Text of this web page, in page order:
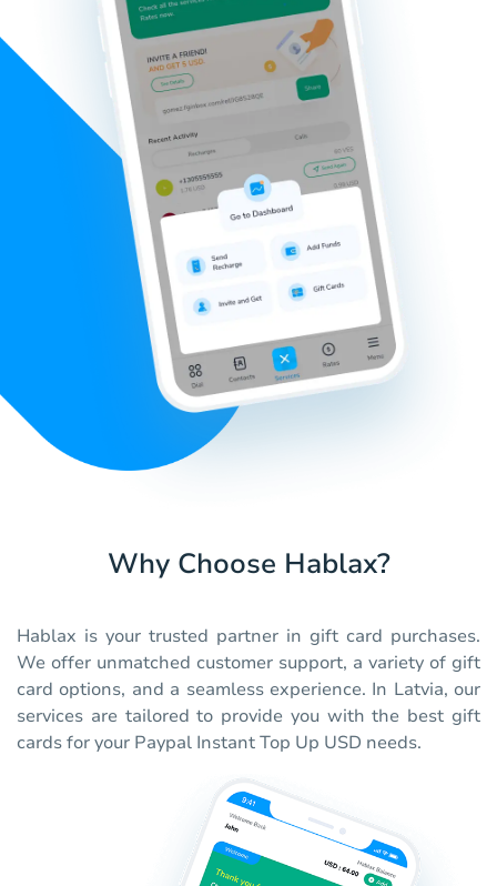
Why Choose Hablax?
Hablax is your trusted partner in gift card purchases.
We offer unmatched customer support, a variety of gift
card options, and a seamless experience. In Latvia, our
services are tailored to provide you with the best gift
cards for your Paypal Instant Top Up USD needs.